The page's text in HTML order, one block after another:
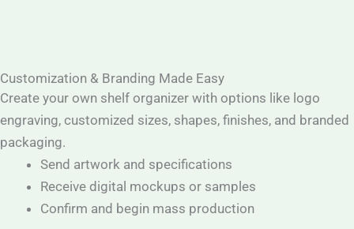
Customization & Branding Made Easy
Create your own shelf organizer with options like logo
engraving, customized sizes, shapes, finishes, and branded
packaging.
Send artwork and specifications
Receive digital mockups or samples
Confirm and begin mass production